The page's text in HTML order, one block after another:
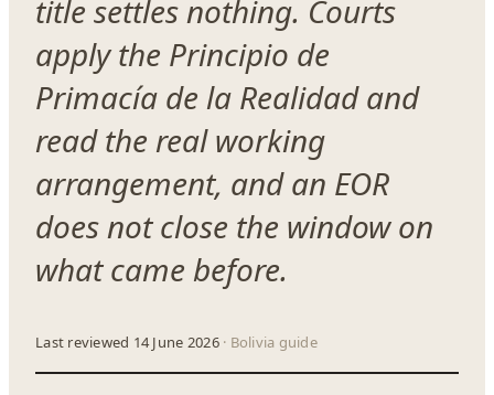
title settles nothing. Courts
apply the Principio de
Primacía de la Realidad and
read the real working
arrangement, and an EOR
does not close the window on
what came before.
Last reviewed 14 June 2026· Bolivia guide